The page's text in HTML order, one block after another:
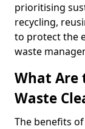
prioritising
recycling,
to protect the
waste
What Are
Waste
The benefits